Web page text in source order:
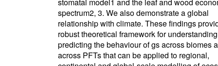
stomatal model1 and the leaf and wood
spectrum2, 3. We also demonstrate a global
relationship with climate. These findings
robust theoretical framework for
predicting the behaviour of gs across biomes
across PFTs that can be applied to regional,